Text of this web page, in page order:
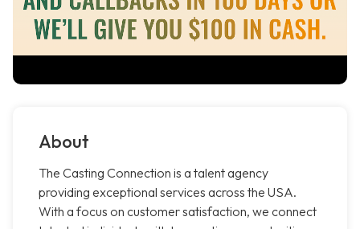
About
The Casting Connection is a talent agency
providing exceptional services across the USA.
With a focus on customer satisfaction, we connect